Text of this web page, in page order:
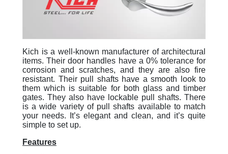
Kich is a well-known manufacturer of architectural
items. Their door handles have a 0% tolerance for
corrosion and scratches, and they are also fire
resistant. Their pull shafts have a smooth look to
them which is suitable for both glass and timber
gates. They also have lockable pull shafts. There
is a wide variety of pull shafts available to match
your needs. It’s elegant and clean, and it’s quite
simple to set up.
Features